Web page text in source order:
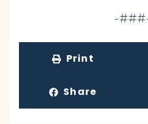
-
Print
Share